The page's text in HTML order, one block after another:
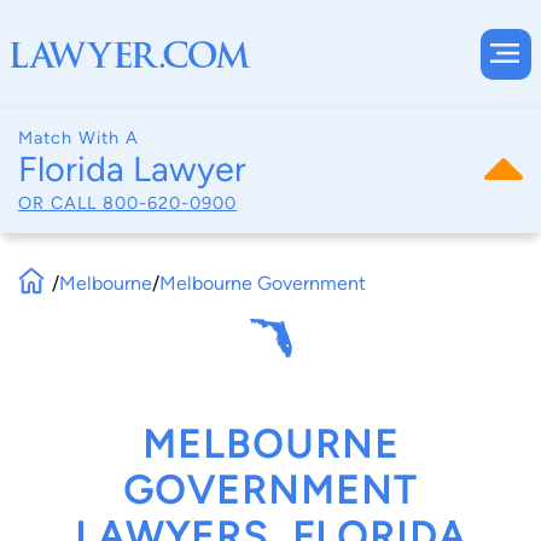
Match With A
Florida Lawyer
OR CALL 800-620-0900
/Melbourne/Melbourne Government
MELBOURNE
GOVERNMENT